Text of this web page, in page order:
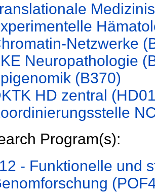
Netzwerke
Neuropathologie
(B370)
HD zentral
Program(s):
- Funktionelle und